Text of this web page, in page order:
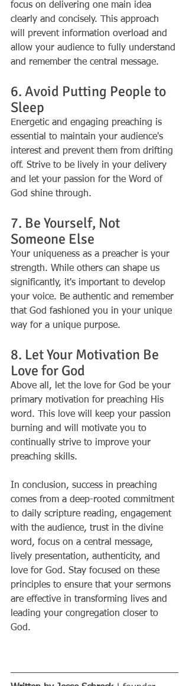
focus on delivering one main idea
clearly and concisely. This approach
will prevent information overload and
allow your audience to fully understand
and remember the central message.
6. Avoid Putting People to
Sleep
Energetic and engaging preaching is
essential to maintain your audience's
interest and prevent them from drifting
off. Strive to be lively in your delivery
and let your passion for the Word of
God shine through.
7. Be Yourself, Not
Someone Else
Your uniqueness as a preacher is your
strength. While others can shape us
significantly, it's important to develop
your voice. Be authentic and remember
that God fashioned you in your unique
way for a unique purpose.
8. Let Your Motivation Be
Love for God
Above all, let the love for God be your
primary motivation for preaching His
word. This love will keep your passion
burning and will motivate you to
continually strive to improve your
preaching skills.
In conclusion, success in preaching
comes from a deep-rooted commitment
to daily scripture reading, engagement
with the audience, trust in the divine
word, focus on a central message,
lively presentation, authenticity, and
love for God. Stay focused on these
principles to ensure that your sermons
are effective in transforming lives and
leading your congregation closer to
God.